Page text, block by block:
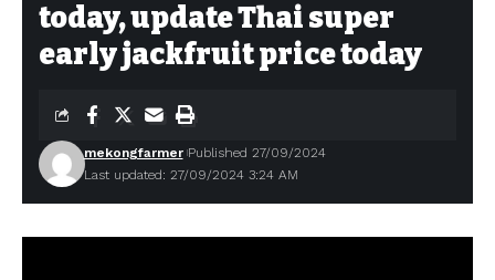
today, update Thai super
early jackfruit price today
Last updated: 27/09/2024 3:24 AM
mekongfarmer Published 27/09/2024